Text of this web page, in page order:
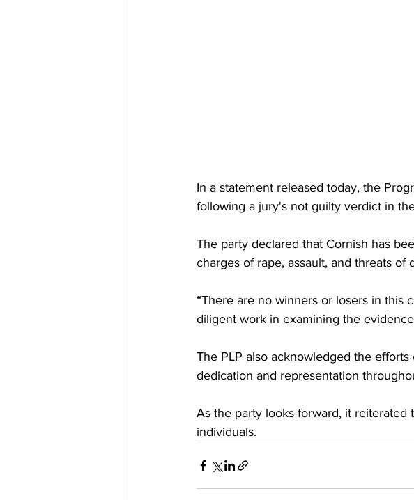
In a statement released today, the
following a jury's not guilty verdict in
The party declared that Cornish has
charges of rape, assault, and threats of
“There are no winners or losers in this
diligent work in examining the
The PLP also acknowledged the
dedication and representation
As the party looks forward, it
individuals.